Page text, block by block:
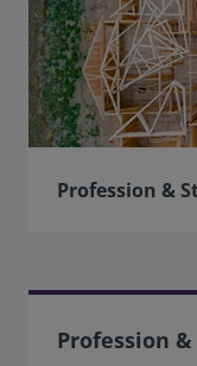
Profession &
Profession